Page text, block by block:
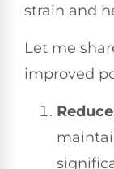
strain and
Let me
improved